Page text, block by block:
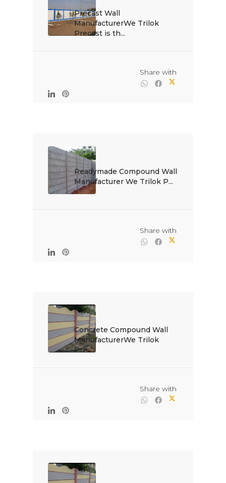
Precast Wall
ManufacturerWe Trilok
Precast is th...
Readymade Compound Wall
Manufacturer We Trilok P...
Concrete Compound Wall
ManufacturerWe Trilok
Pre...